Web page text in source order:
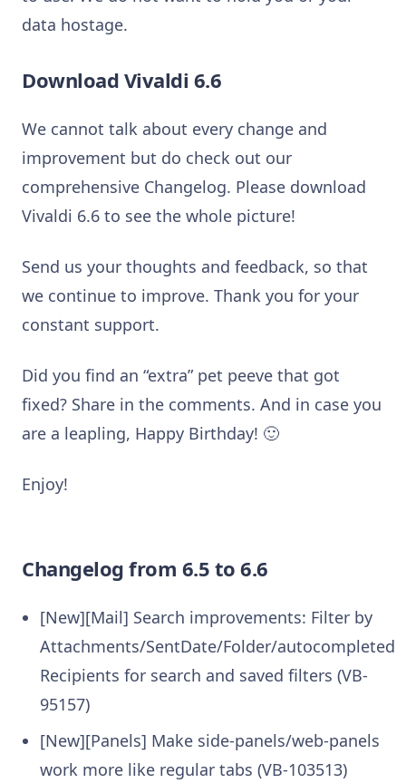
data hostage.
Download Vivaldi 6.6
We cannot talk about every change and
improvement but do check out our
comprehensive Changelog. Please download
Vivaldi 6.6 to see the whole picture!
Send us your thoughts and feedback, so that
we continue to improve. Thank you for your
constant support.
Did you find an “extra” pet peeve that got
fixed? Share in the comments. And in case you
are a leapling, Happy Birthday! 🙂
Enjoy!
Changelog from 6.5 to 6.6
[New][Mail] Search improvements: Filter by
Attachments/SentDate/Folder/autocompleted
Recipients for search and saved filters (VB-
95157)
[New][Panels] Make side-panels/web-panels
work more like regular tabs (VB-103513)